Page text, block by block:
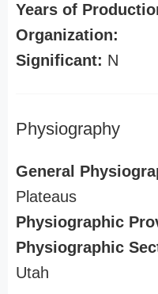
Years of
Organization:
Significant: N
Physiography
General
Plateaus
Physiographic
Physiographic
Utah